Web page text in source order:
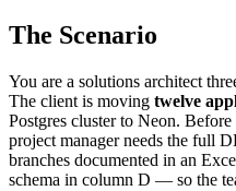
The Scenario
You are a solutions architect
The client is moving twelve
Postgres cluster to Neon.
project manager needs the full
branches documented in an
schema in column D — so the